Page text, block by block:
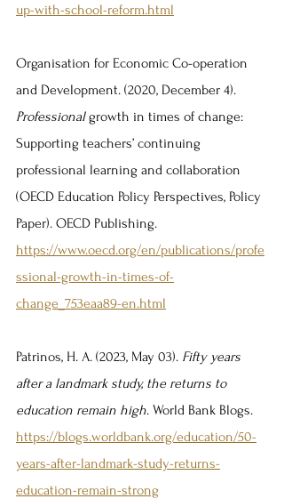
up-with-school-reform.html
Organisation for Economic Co-operation
and Development. (2020, December 4).
Professional growth in times of change:
Supporting teachers’ continuing
professional learning and collaboration
(OECD Education Policy Perspectives, Policy
Paper). OECD Publishing.
https://www.oecd.org/en/publications/profe
ssional-growth-in-times-of-
change_753eaa89-en.html
Patrinos, H. A. (2023, May 03). Fifty years
after a landmark study, the returns to
education remain high. World Bank Blogs.
https://blogs.worldbank.org/education/50-
years-after-landmark-study-returns-
education-remain-strong